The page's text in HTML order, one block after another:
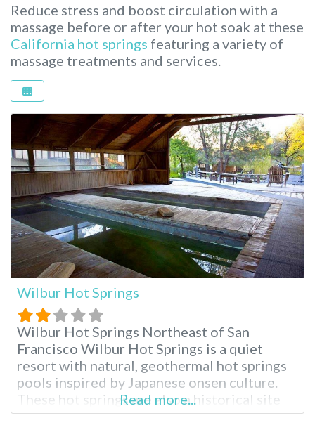
Reduce stress and boost circulation with a
massage before or after your hot soak at these
California hot springs featuring a variety of
massage treatments and services.
Wilbur Hot Springs
Wilbur Hot Springs Northeast of San
Francisco Wilbur Hot Springs is a quiet
resort with natural, geothermal hot springs
pools inspired by Japanese onsen culture.
These hot springs are also a historical site
built in the late 1800s, sitting on a peaceful
Read more...